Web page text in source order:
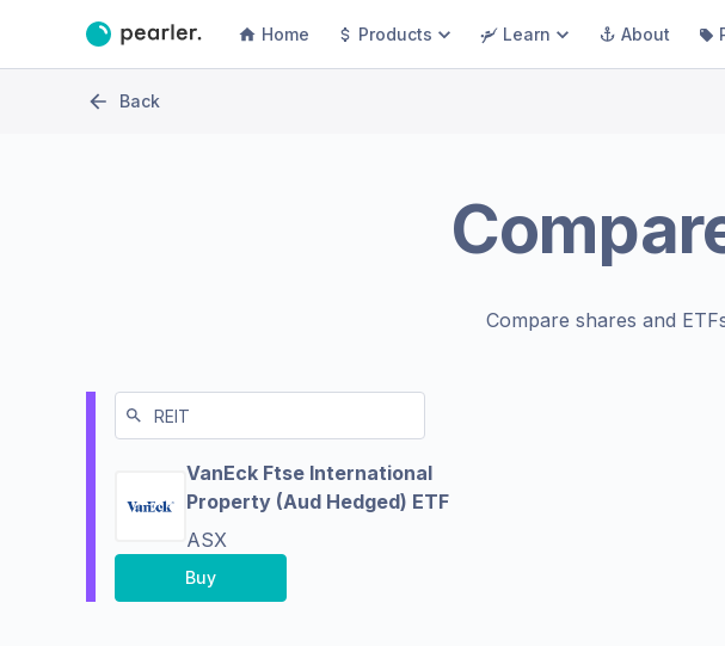
Home Products Learn About
Back
Compare shares and
VanEck Ftse International
Property (Aud Hedged) ETF
ASX
Buy